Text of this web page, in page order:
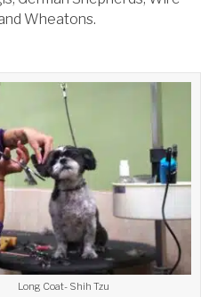
Wheatons.
Long Coat- Shih Tzu